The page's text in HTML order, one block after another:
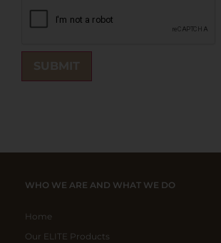
WHO WE ARE AND WHAT WE DO
Home
Our ELITE Products